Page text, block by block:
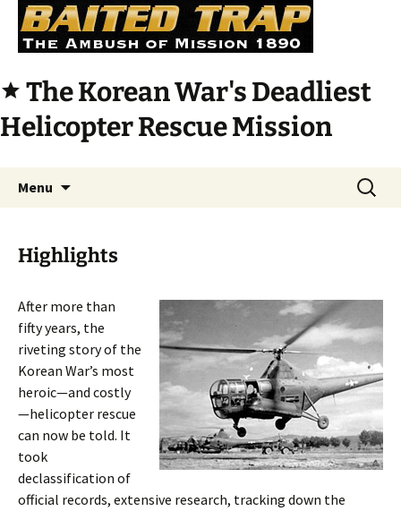
star The Korean War's Deadliest
Helicopter Rescue Mission
Menu
Search
for:
Highlights
After more than
fifty years, the
riveting story of the
Korean War’s most
heroic—and costly
—helicopter rescue
can now be told. It
took
declassification of
official records, extensive research, tracking down the